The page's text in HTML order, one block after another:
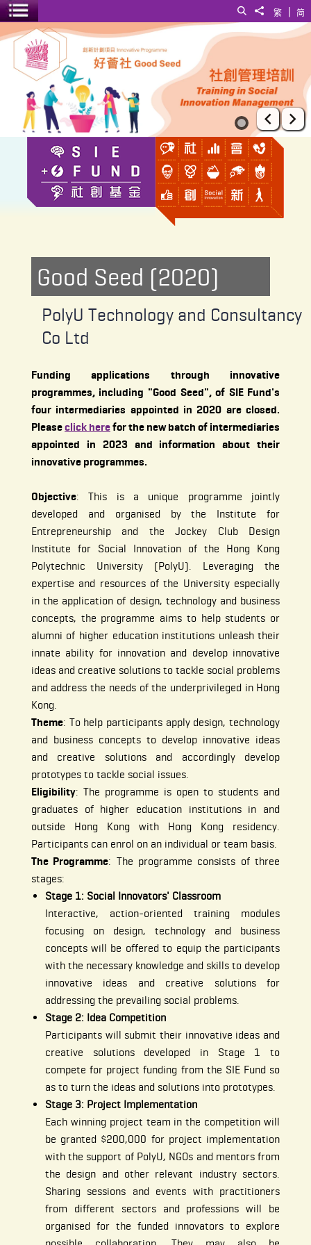
简
|
繁
Share to
Search
Toggle menu
PolyU Technology and Consultancy Co Ltd
Prev
Good Seed (2020)
PolyU Technology and Consultancy
Co Ltd
Funding applications through innovative
programmes, including "Good Seed", of SIE Fund's
four intermediaries appointed in 2020 are closed.
Pleaseclick herefor the new batch of intermediaries
appointed in 2023 and information about their
innovative programmes.
Objective: This is a unique programme jointly
developed and organised by the Institute for
Entrepreneurship and the Jockey Club Design
Institute for Social Innovation of the Hong Kong
Polytechnic University (PolyU). Leveraging the
expertise and resources of the University especially
in the application of design, technology and business
concepts, the programme aims to help students or
alumni of higher education institutions unleash their
innate ability for innovation and develop innovative
ideas and creative solutions to tackle social problems
and address the needs of the underprivileged in Hong
Kong.
Theme: To help participants apply design, technology
and business concepts to develop innovative ideas
and creative solutions and accordingly develop
prototypes to tackle social issues.
Eligibility: The programme is open to students and
graduates of higher education institutions in and
outside Hong Kong with Hong Kong residency.
Participants can enrol on an individual or team basis.
The Programme: The programme consists of three
stages:
Stage 1: Social Innovators' Classroom
Interactive, action-oriented training modules
focusing on design, technology and business
concepts will be offered to equip the participants
with the necessary knowledge and skills to develop
innovative ideas and creative solutions for
addressing the prevailing social problems.
Stage 2: Idea Competition
Participants will submit their innovative ideas and
creative solutions developed in Stage 1 to
compete for project funding from the SIE Fund so
as to turn the ideas and solutions into prototypes.
Stage 3: Project Implementation
Each winning project team in the competition will
be granted $200,000 for project implementation
with the support of PolyU, NGOs and mentors from
the design and other relevant industry sectors.
Sharing sessions and events with practitioners
from different sectors and professions will be
organised for the funded innovators to explore